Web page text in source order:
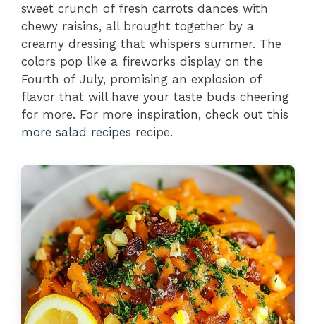
sweet crunch of fresh carrots dances with
chewy raisins, all brought together by a
creamy dressing that whispers summer. The
colors pop like a fireworks display on the
Fourth of July, promising an explosion of
flavor that will have your taste buds cheering
for more. For more inspiration, check out this
more salad recipes recipe.